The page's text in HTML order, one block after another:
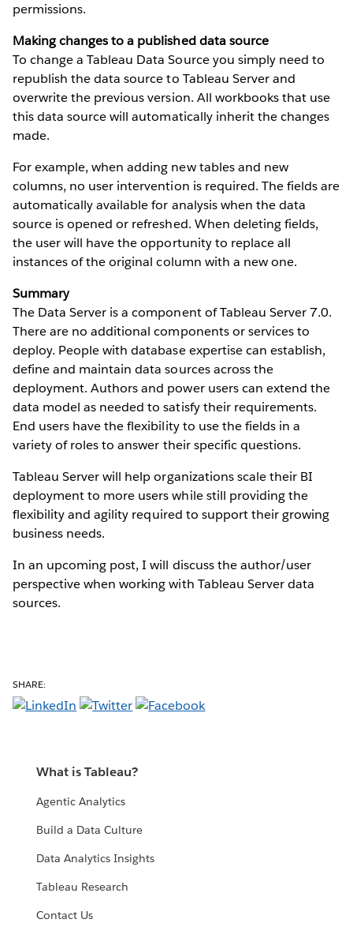
permissions.
Making changes to a published data source
To change a Tableau Data Source you simply need to
republish the data source to Tableau Server and
overwrite the previous version. All workbooks that use
this data source will automatically inherit the changes
made.
For example, when adding new tables and new
columns, no user intervention is required. The fields are
automatically available for analysis when the data
source is opened or refreshed. When deleting fields,
the user will have the opportunity to replace all
instances of the original column with a new one.
Summary
The Data Server is a component of Tableau Server 7.0.
There are no additional components or services to
deploy. People with database expertise can establish,
define and maintain data sources across the
deployment. Authors and power users can extend the
data model as needed to satisfy their requirements.
End users have the flexibility to use the fields in a
variety of roles to answer their specific questions.
Tableau Server will help organizations scale their BI
deployment to more users while still providing the
flexibility and agility required to support their growing
business needs.
In an upcoming post, I will discuss the author/user
perspective when working with Tableau Server data
sources.
SHARE:
What is Tableau?
Agentic Analytics
Build a Data Culture
Data Analytics Insights
Tableau Research
Contact Us